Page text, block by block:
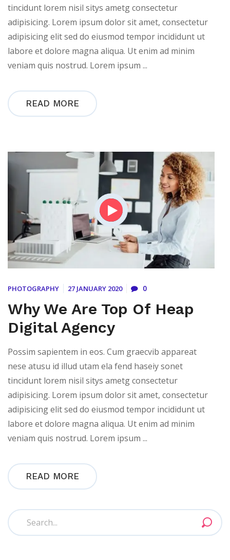
tincidunt lorem nisil sitys ametg consectetur
adipisicing. Lorem ipsum dolor sit amet, consectetur
adipisicing elit sed do eiusmod tempor incididunt ut
labore et dolore magna aliqua. Ut enim ad minim
veniam quis nostrud. Lorem ipsum ...
READ MORE
PHOTOGRAPHY 27 JANUARY 2020 0
Why We Are Top Of Heap
Digital Agency
Possim sapientem in eos. Cum graecvib appareat
nese atusu id illud utam ela fend haseiy sonet
tincidunt lorem nisil sitys ametg consectetur
adipisicing. Lorem ipsum dolor sit amet, consectetur
adipisicing elit sed do eiusmod tempor incididunt ut
labore et dolore magna aliqua. Ut enim ad minim
veniam quis nostrud. Lorem ipsum ...
READ MORE